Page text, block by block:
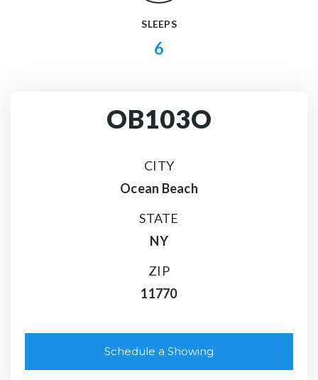
SLEEPS
6
OB103O
CITY
Ocean Beach
STATE
NY
ZIP
11770
Schedule a Showing